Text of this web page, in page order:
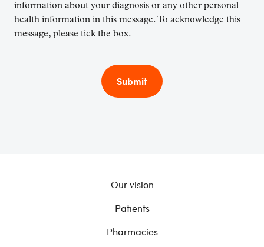
information about your diagnosis or any other personal
health information in this message. To acknowledge this
message, please tick the box.
Our vision
Patients
Pharmacies